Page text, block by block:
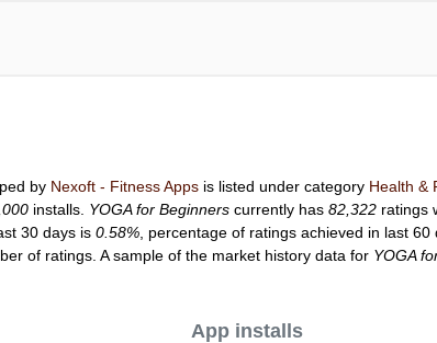
by Nexoft - Fitness Apps is listed under category Health &
installs. YOGA for Beginners currently has82,322 ratings
30 days is0.58% , percentage of ratings achieved in last 60
of ratings. A sample of the market history data for YOGA
App installs